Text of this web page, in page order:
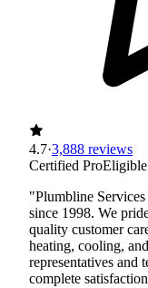
4.7·3,888 reviews
Certified ProEligible
"Plumbline
since 1998. We
quality customer
heating, cooling,
representatives and
complete